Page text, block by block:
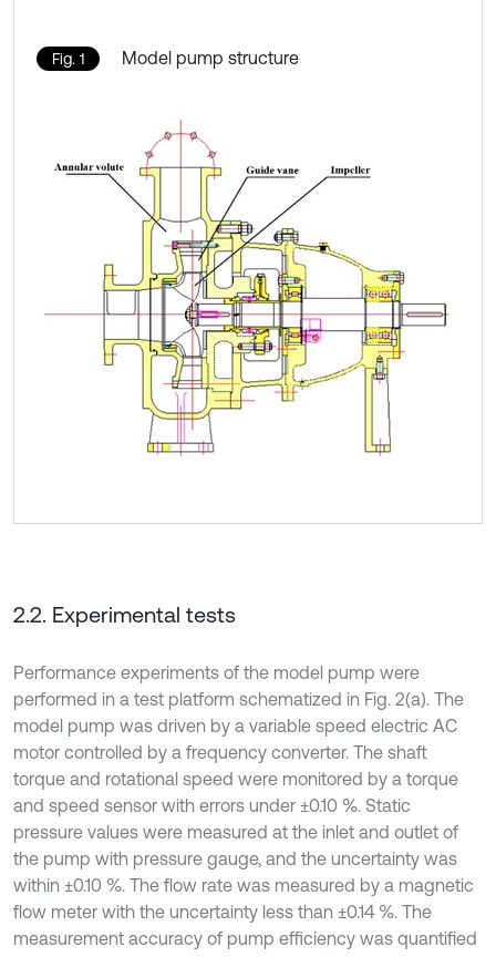
Fig. 1 Model pump structure
2.2. Experimental tests
Performance experiments of the model pump were
performed in a test platform schematized in Fig. 2(a). The
model pump was driven by a variable speed electric AC
motor controlled by a frequency converter. The shaft
torque and rotational speed were monitored by a torque
and speed sensor with errors under ±0.10 %. Static
pressure values were measured at the inlet and outlet of
the pump with pressure gauge, and the uncertainty was
within ±0.10 %. The flow rate was measured by a magnetic
flow meter with the uncertainty less than ±0.14 %. The
measurement accuracy of pump efficiency was quantified